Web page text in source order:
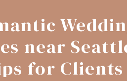
near
for Clients